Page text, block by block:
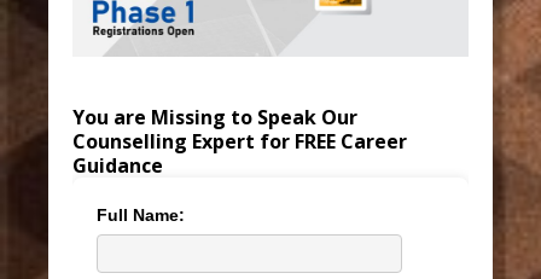
You are Missing to Speak Our
Counselling Expert for FREE Career
Guidance
Full Name: